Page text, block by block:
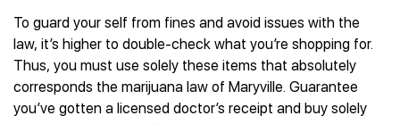
To guard your self from fines and avoid issues with the
law, it’s higher to double-check what you’re shopping for.
Thus, you must use solely these items that absolutely
corresponds the marijuana law of Maryville. Guarantee
you’ve gotten a licensed doctor’s receipt and buy solely